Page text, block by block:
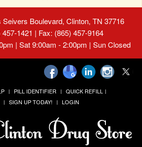
Seivers Boulevard, Clinton, TN 37716
457-1421 | Fax: (865) 457-9164
| Sat 9:00am - 2:00pm | Sun Closed
PILL IDENTIFIER
QUICK REFILL
SIGN UP TODAY! LOGIN